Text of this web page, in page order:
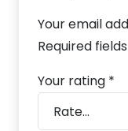
Your email
Required
Your rating *